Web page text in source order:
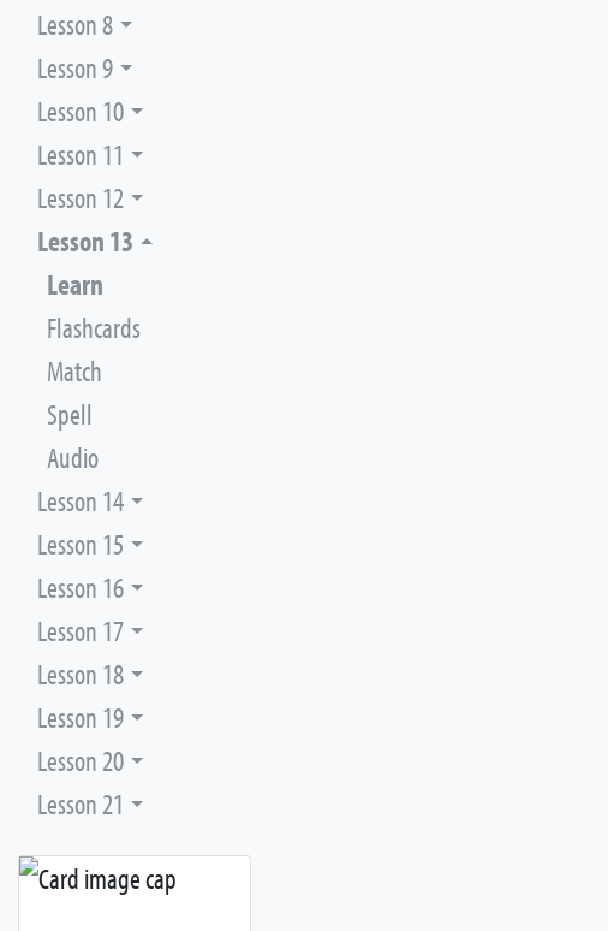
Lesson 8
Lesson 9
Lesson 10
Lesson 11
Lesson 12
Lesson 13
Learn
Flashcards
Match
Spell
Audio
Lesson 14
Lesson 15
Lesson 16
Lesson 17
Lesson 18
Lesson 19
Lesson 20
Lesson 21